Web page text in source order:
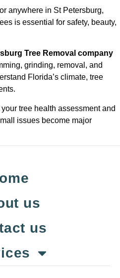
anywhere in St Petersburg,
is essential for safety, beauty,
Tree Removal company
grinding, removal, and
Florida’s climate, tree
tree health assessment and
issues become major
us
us